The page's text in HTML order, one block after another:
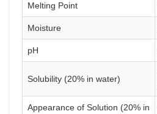
Melting Point
Moisture
pH
Solubility (20% in water)
Appearance of Solution (20% in